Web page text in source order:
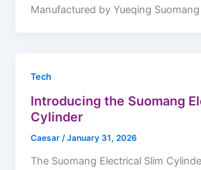
Manufactured by Yueqing
Tech
Introducing the Suomang
Cylinder
Caesar/January 31, 2026
The Suomang Electrical Slim